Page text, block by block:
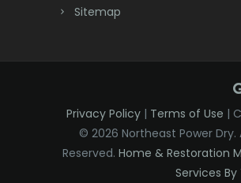
Sitemap
Privacy Policy | Terms of Use |
© 2026 Northeast Power Dry.
Reserved. Home & Restoration
Services